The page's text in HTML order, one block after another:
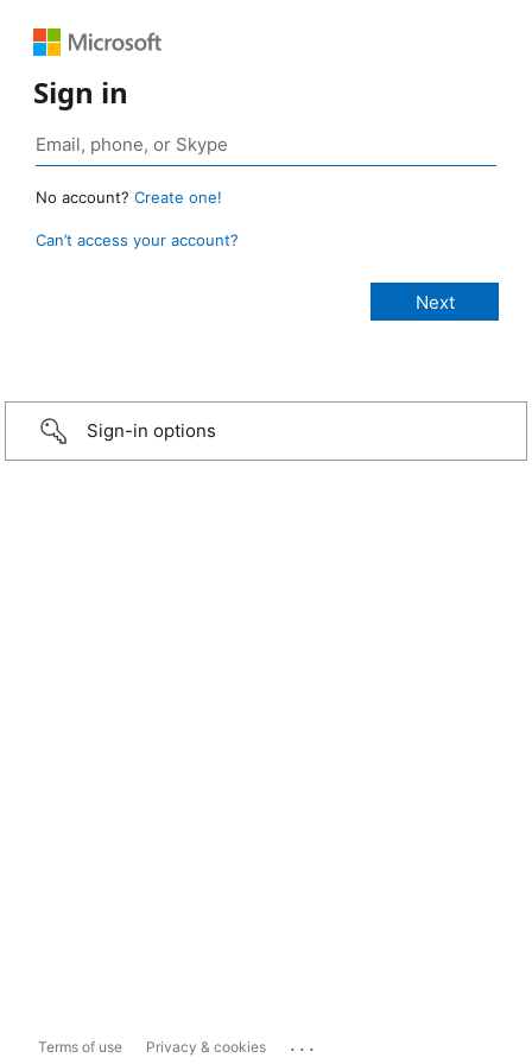
Sign in
No account? Create one!
Can’t access your account?
Sign-in options
Terms of use Privacy & cookies ...